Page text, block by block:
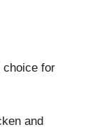
choice for
and